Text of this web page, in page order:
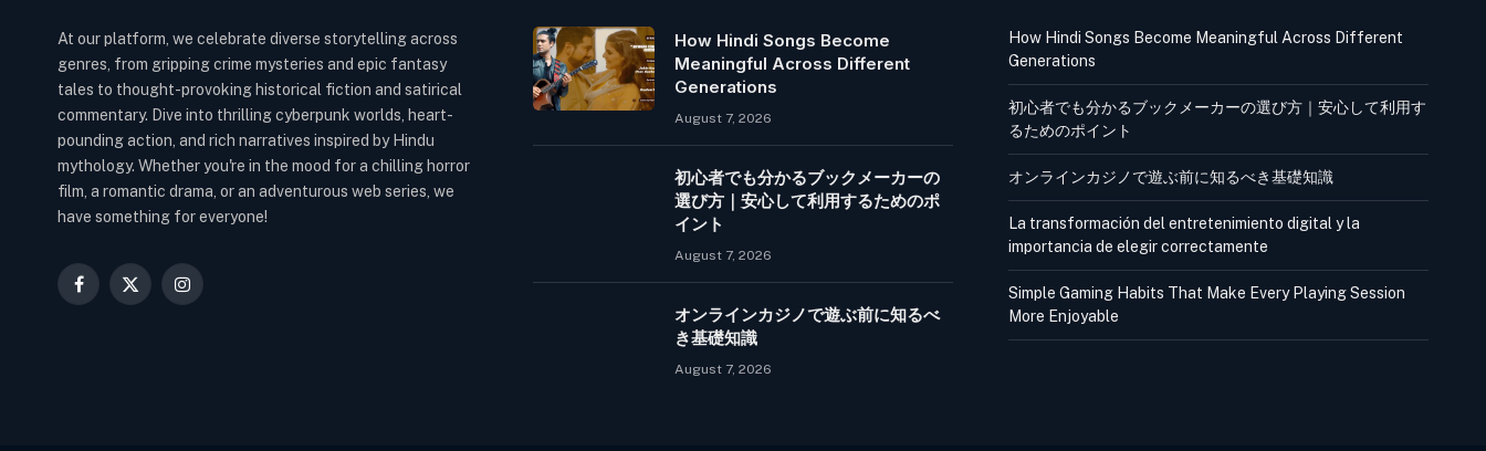
At our platform, we celebrate diverse storytelling across
genres, from gripping crime mysteries and epic fantasy
tales to thought-provoking historical fiction and satirical
commentary. Dive into thrilling cyberpunk worlds, heart-
pounding action, and rich narratives inspired by Hindu
mythology. Whether you're in the mood for a chilling horror
film, a romantic drama, or an adventurous web series, we
have something for everyone!
Facebook
X
Instagram
How Hindi Songs Become
Meaningful Across Different
Generations
August 7, 2026
初心者でも分かるブックメーカーの
選び方｜安心して利用するためのポ
イント
August 7, 2026
オンラインカジノで遊ぶ前に知るべ
き基礎知識
August 7, 2026
How Hindi Songs Become Meaningful Across Different
Generations
初心者でも分かるブックメーカーの選び方｜安心して利用す
るためのポイント
オンラインカジノで遊ぶ前に知るべき基礎知識
La transformación del entretenimiento digital y la
importancia de elegir correctamente
Simple Gaming Habits That Make Every Playing Session
More Enjoyable